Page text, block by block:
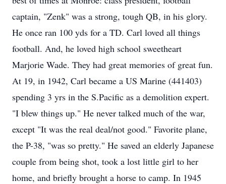
captain, "Zenk" was a strong, tough QB, in his glory.
He once ran 100 yds for a TD. Carl loved all things
football. And, he loved high school sweetheart
Marjorie Wade. They had great memories of great fun.
At 19, in 1942, Carl became a US Marine (441403)
spending 3 yrs in the S.Pacific as a demolition expert.
"I blew things up." He never talked much of the war,
except "It was the real deal/not good." Favorite plane,
the P-38, "was so pretty." He saved an elderly Japanese
couple from being shot, took a lost little girl to her
home, and briefly brought a horse to camp. In 1945